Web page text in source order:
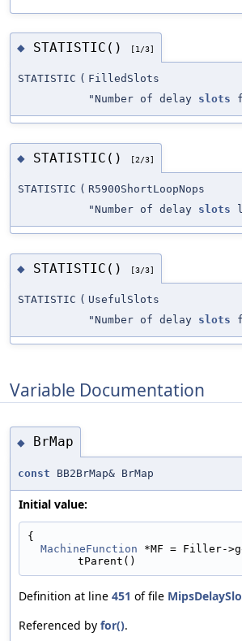
◆ STATISTIC() [1/3]
STATISTIC ( FilledSlots
"Number of delay slots
◆ STATISTIC() [2/3]
STATISTIC ( R5900ShortLoopNops
"Number of delay slots
◆ STATISTIC() [3/3]
STATISTIC ( UsefulSlots
"Number of delay slots
Variable Documentation
◆ BrMap
const BB2BrMap& BrMap
Initial value:
{
MachineFunction *MF = Filler-
tParent()
Definition at line 451 of file
Referenced by for().